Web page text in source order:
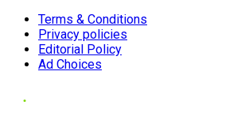
Terms & Conditions
Privacy policies
Editorial Policy
Ad Choices